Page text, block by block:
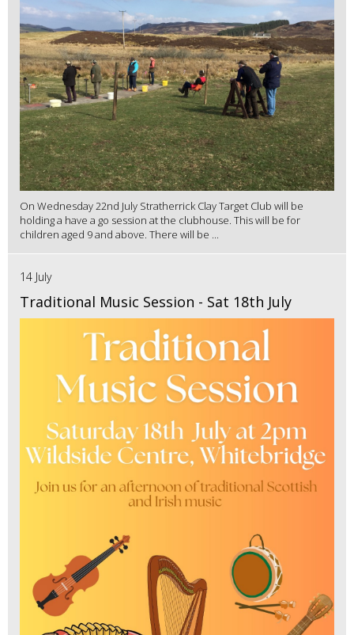
On Wednesday 22nd July Stratherrick Clay Target Club will be
holding a have a go session at the clubhouse. This will be for
children aged 9 and above. There will be ...
14 July
Traditional Music Session - Sat 18th July